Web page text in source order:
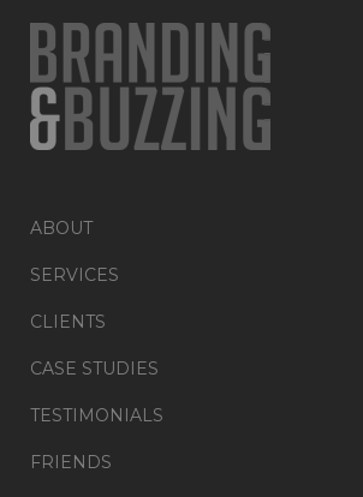
ABOUT
SERVICES
CLIENTS
CASE STUDIES
TESTIMONIALS
FRIENDS